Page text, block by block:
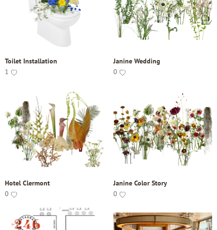
Toilet Installation
1
Janine Wedding
0
Hotel Clermont
0
Janine Color Story
0